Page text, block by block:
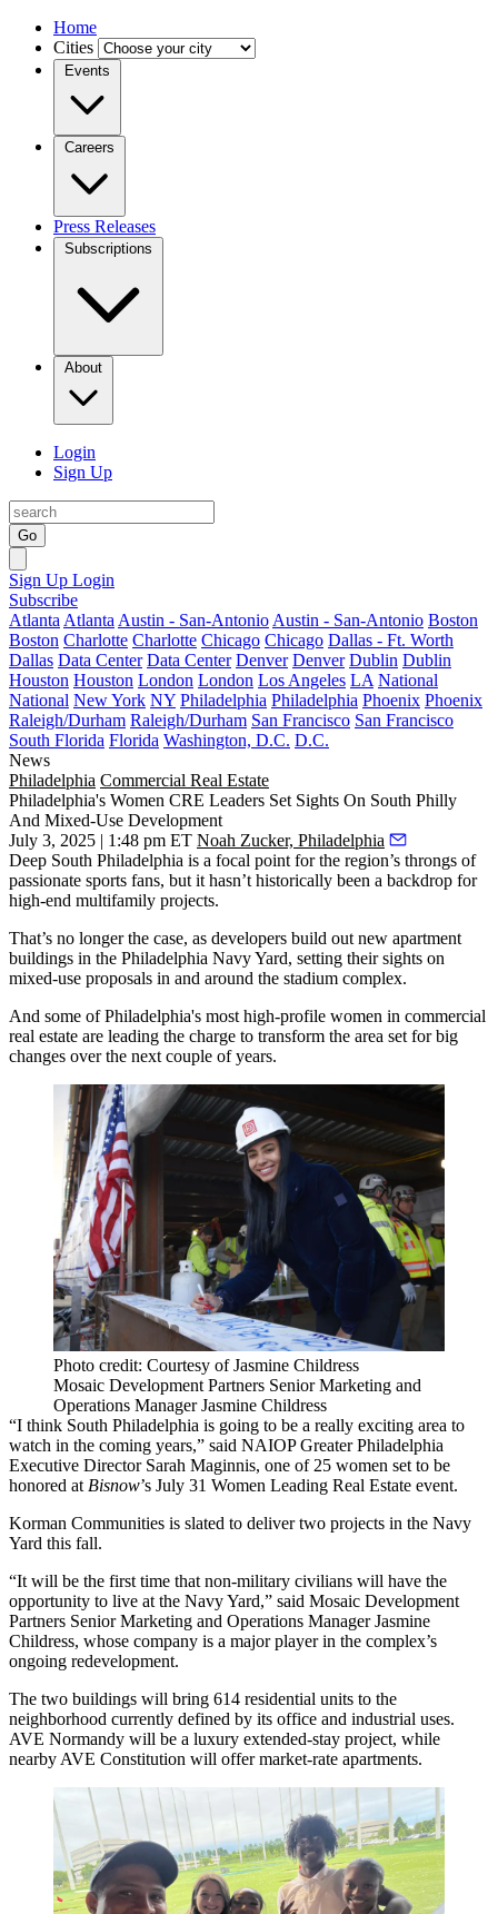
Home
Cities
Events
Careers
Press Releases
Subscriptions
About
Login
Sign Up
Go
Sign Up Login
Subscribe
Atlanta Atlanta Austin - San-Antonio Austin - San-Antonio Boston
Boston Charlotte Charlotte Chicago Chicago Dallas - Ft. Worth
Dallas Data Center Data Center Denver Denver Dublin Dublin
Houston Houston London London Los Angeles LA National
National New York NY Philadelphia Philadelphia Phoenix Phoenix
Raleigh/Durham Raleigh/Durham San Francisco San Francisco
South Florida Florida Washington, D.C. D.C.
News
Philadelphia Commercial Real Estate
Philadelphia's Women CRE Leaders Set Sights On South Philly
And Mixed-Use Development
July 3, 2025 | 1:48 pm ET Noah Zucker, Philadelphia
Deep South Philadelphia is a focal point for the region’s throngs of
passionate sports fans, but it hasn’t historically been a backdrop for
high-end multifamily projects.
That’s no longer the case, as developers build out new apartment
buildings in the Philadelphia Navy Yard, setting their sights on
mixed-use proposals in and around the stadium complex.
And some of Philadelphia's most high-profile women in commercial
real estate are leading the charge to transform the area set for big
changes over the next couple of years.
Photo credit: Courtesy of Jasmine Childress
Mosaic Development Partners Senior Marketing and
Operations Manager Jasmine Childress
“I think South Philadelphia is going to be a really exciting area to
watch in the coming years,” said NAIOPGreater Philadelphia
Executive Director Sarah Maginnis, one of 25 women set to be
honored at Bisnow’s July 31 Women Leading Real Estate event.
Korman Communities is slated to delivertwo projects in the Navy
Yard this fall.
“It will be the first time that non-military civilians will have the
opportunity to live at the Navy Yard,” said Mosaic Development
Partners Senior Marketing and Operations Manager Jasmine
Childress, whose company is a major player in the complex’s
ongoing redevelopment.
The two buildings will bring 614 residential units to the
neighborhood currently defined by its office and industrial uses.
AVE Normandy will be a luxury extended-stay project, while
nearby AVE Constitution will offer market-rate apartments.